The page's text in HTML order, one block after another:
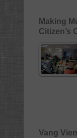
Making
Citizen’s
Vang